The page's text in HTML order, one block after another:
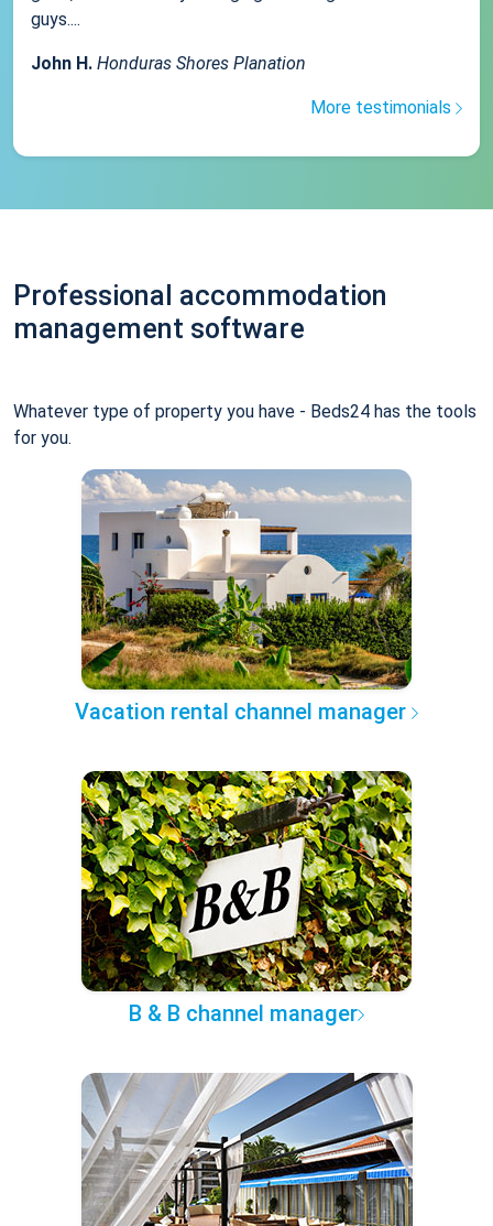
guys....
John H. Honduras Shores Planation
More testimonials
Professional accommodation
management software
Whatever type of property you have - Beds24 has the tools
for you.
Vacation rental channel manager
B & B channel manager